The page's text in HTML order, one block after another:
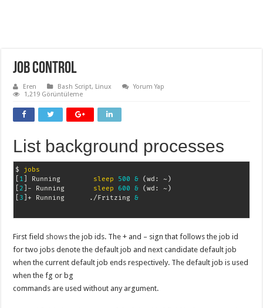
Job Control
Eren Bash Script, Linux
Yorum Yap
1,219 Görüntüleme
List background processes
$ jobs
1 Running sleep 500 & (wd: ~ )
[2 - Running sleep 600 & (wd: ~ )
3 ]+ Running      ./Fritzing &
First field showsthe job ids. The + and – sign that follows the job id
for two jobs denote the default job and next candidate default job
when the current default job ends respectively. The default job is used
when the fg or bg
commands are used without any argument.